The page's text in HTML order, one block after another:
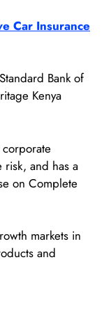
Car Insurance
Bank of
Kenya
risk, and has a
on Complete
markets in
and